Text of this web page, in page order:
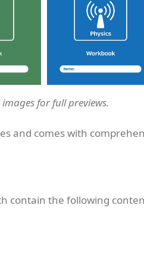
images for full previews.
and comes with
contain the following